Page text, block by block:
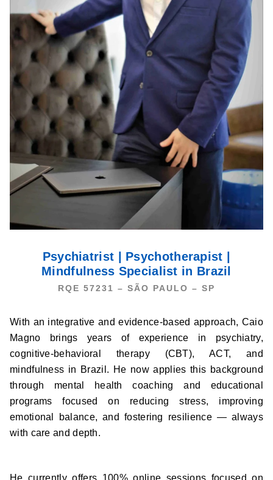
Psychiatrist | Psychotherapist |
Mindfulness Specialist in Brazil
RQE 57231 – ​SÃO PAULO – SP
With an integrative and evidence-based approach, Caio
Magno brings years of experience in psychiatry,
cognitive-behavioral therapy (CBT), ACT, and
mindfulness in Brazil. He now applies this background
through mental health coaching and educational
programs focused on reducing stress, improving
emotional balance, and fostering resilience — always
with care and depth.
He currently offers 100% online sessions focused on